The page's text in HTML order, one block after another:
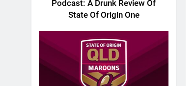
Podcast: A Drunk Review Of
State Of Origin One